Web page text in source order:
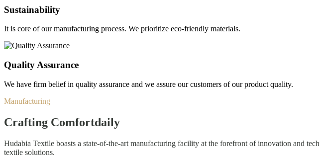
Sustainability
It is core of our manufacturing process. We prioritize eco-friendly materials.
Quality Assurance
We have firm belief in quality assurance and we assure our customers of our product quality.
Manufacturing
Crafting Comfortdaily
Hudabia Textile boasts a state-of-the-art manufacturing facility at the forefront of innovation and
textile solutions.